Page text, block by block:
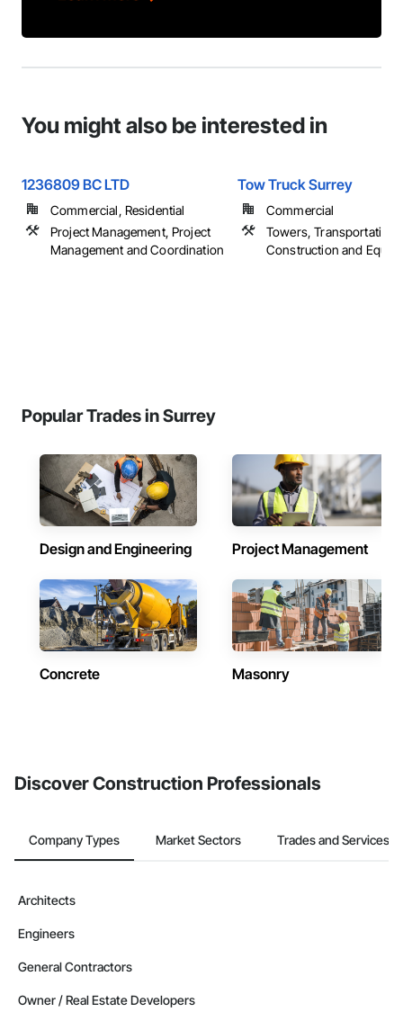
You might also be interested in
1236809 BC LTD
Commercial, Residential
Project Management, Project
Management and Coordination
Tow Truck Surrey
Commercial
Towers, Transportation
Construction and
Popular Trades in Surrey
Design and Engineering Project Management
Concrete Masonry
Discover Construction Professionals
Company Types Market Sectors Trades and Services
Architects
Engineers
General Contractors
Owner / Real Estate Developers